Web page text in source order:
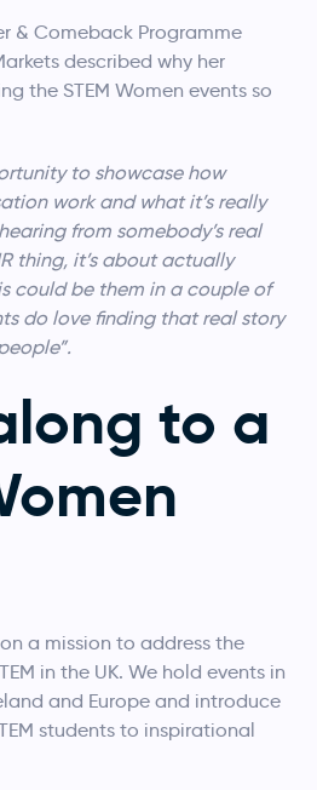
& Comeback Programme
described why her
the STEM Women events so
to showcase how
work and what it’s really
from somebody’s real
thing, it’s about actually
could be them in a couple of
do love finding that real story
to a
on a mission to address the
in the UK. We hold events in
and Europe and introduce
students to inspirational